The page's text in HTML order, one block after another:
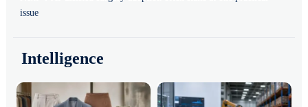
issue
Intelligence